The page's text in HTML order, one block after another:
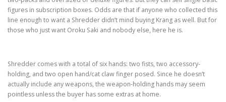
figures in subscription boxes. Odds are that if anyone who collected this
line enough to want a Shredder didn’t mind buying Krang as well. But for
those who just want Oroku Saki and nobody else, here he is.
Shredder comes with a total of six hands: two fists, two accessory-
holding, and two open hand/cat claw finger posed. Since he doesn’t
actually include any weapons, the weapon-holding hands may seem
pointless unless the buyer has some extras at home.